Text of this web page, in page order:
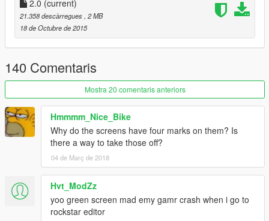
2.0 (current)
21.358 descàrregues , 2 MB
18 de Octubre de 2015
140 Comentaris
Mostra 20 comentaris anteriors
Hmmmm_Nice_Bike
Why do the screens have four marks on them? Is
there a way to take those off?
04 de Març de 2018
Hvt_ModZz
yoo green screen mad emy gamr crash when i go to
rockstar editor